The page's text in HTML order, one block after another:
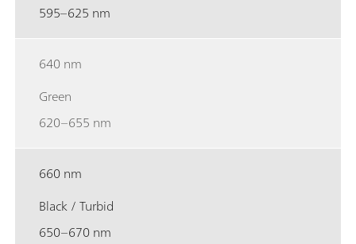
595–625 nm
640 nm
Green
620–655 nm
660 nm
Black / Turbid
650–670 nm